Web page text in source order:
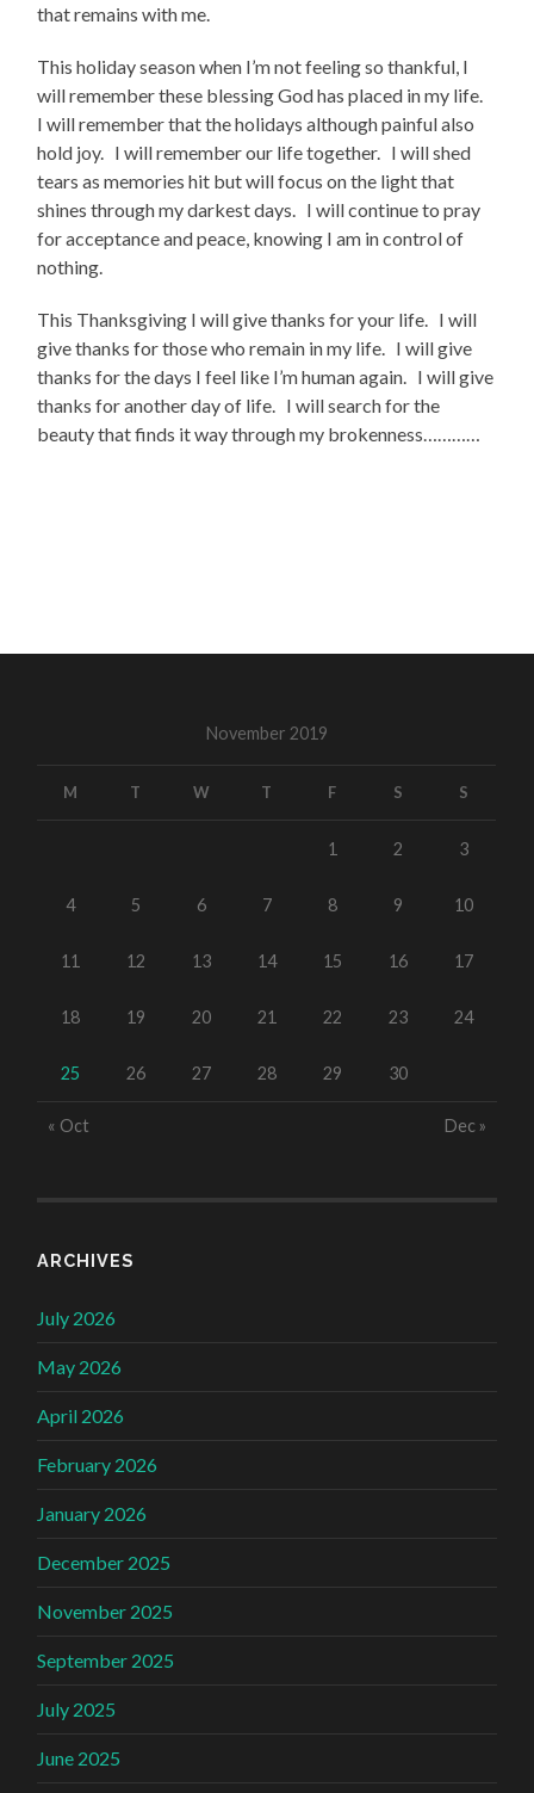
that remains with me.
This holiday season when I’m not feeling so thankful, I
will remember these blessing God has placed in my life.
I will remember that the holidays although painful also
hold joy. I will remember our life together. I will shed
tears as memories hit but will focus on the light that
shines through my darkest days. I will continue to pray
for acceptance and peace, knowing I am in control of
nothing.
This Thanksgiving I will give thanks for your life. I will
give thanks for those who remain in my life. I will give
thanks for the days I feel like I’m human again. I will give
thanks for another day of life. I will search for the
beauty that finds it way through my brokenness…………
November 2019
M T W T F S S
1 2 3
4 5 6 7 8 9 10
11 12 13 14 15 16 17
18 19 20 21 22 23 24
25 26 27 28 29 30
« Oct Dec »
ARCHIVES
July 2026
May 2026
April 2026
February 2026
January 2026
December 2025
November 2025
September 2025
July 2025
June 2025